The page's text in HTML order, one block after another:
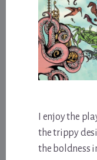
I enjoy the
the trippy
the boldness